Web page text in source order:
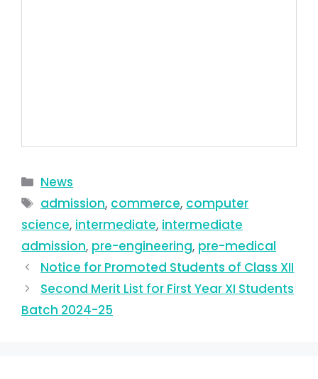
News
admission, commerce, computer
science, intermediate, intermediate
admission, pre-engineering, pre-medical
Notice for Promoted Students of Class XII
Second Merit List for First Year XI Students
Batch 2024-25